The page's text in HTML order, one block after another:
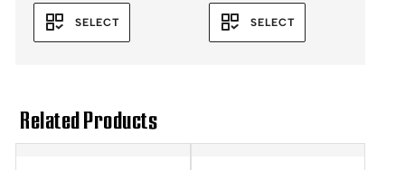
SELECT SELECT
Related Products